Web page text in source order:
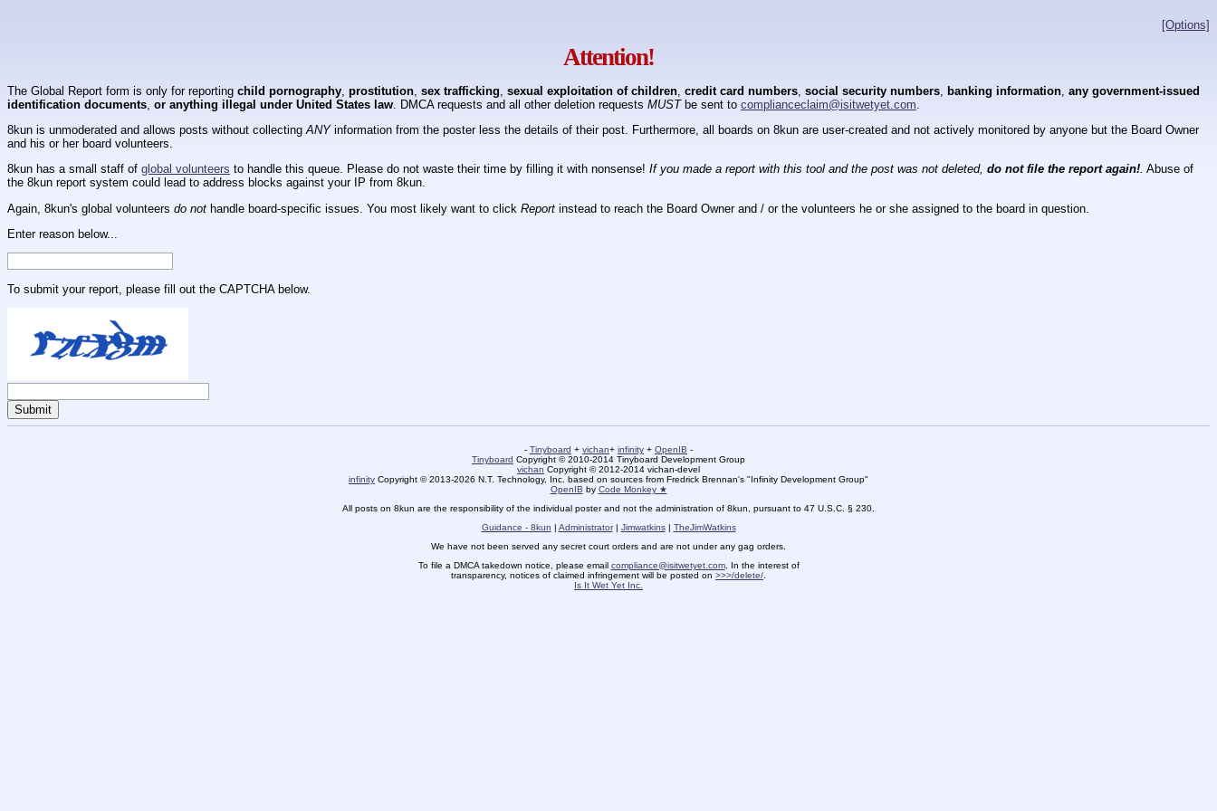
[Options]
Attention!
The Global Report form is only for reporting child pornography prostitution sex trafficking sexual exploitation of children credit card numbers social security numbers banking information any government-issued
identification documents or anything illegal under United States law . DMCA requests and all other deletion requests MUSTbe sent to complianceclaim@isitwetyet.com
8kun is unmoderated and allows posts without collecting ANYinformation from the poster less the details of their post. Furthermore, all boards on 8kun are user-created and not actively monitored by anyone but the Board Owner
and his or her board volunteers.
8kun has a small staff of global volunteers to handle this queue. Please do not waste their time by filling it with nonsense! If you made a report with this tool and the post was not deleted, do not file the report again!. Abuse of
the 8kun report system could lead to address blocks against your IP from 8kun.
Again, 8kun's global volunteers do not handle board-specific issues. You most likely want to click Report instead to reach the Board Owner and / or the volunteers he or she assigned to the board in question.
Enter reason below...
To submit your report, please fill out the CAPTCHA below.
- Tinyboard + vichan+ infinity + OpenIB -
Tinyboard Copyright © 2010-2014 Tinyboard Development Group
vichan Copyright © 2012-2014 vichan-devel
infinity Copyright © 2013-2026 N.T. Technology, Inc. based on sources from Fredrick Brennan's "Infinity Development Group"
OpenIB by Code Monkey ★
All posts on 8kun are the responsibility of the individual poster and not the administration of 8kun, pursuant to 47 U.S.C. § 230.
Guidance - 8kun | Administrator| Jimwatkins| TheJimWatkins
We have not been served any secret court orders and are not under any gag orders.
To file a DMCA takedown notice, please email compliance@isitwetyet.com. In the interest of
transparency, notices of claimed infringement will be posted on >>>/delete/
Is It Wet Yet Inc.